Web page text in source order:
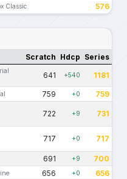
Classic 576
Scratch Hdcp Series
641 +540 1181
759 +0 759
722 +9 731
717 +0 717
691 +9 700
656 +0 656